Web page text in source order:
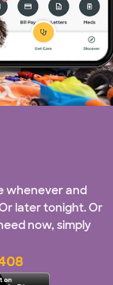
whenever and
later tonight. Or
now, simply